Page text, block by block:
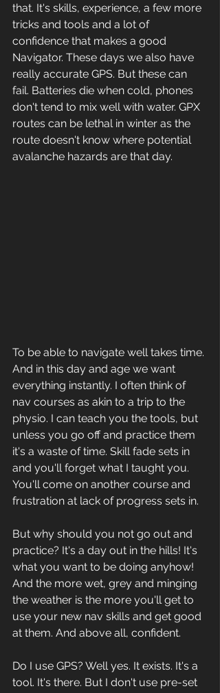
that. It's skills, experience, a few more
tricks and tools and a lot of
confidence that makes a good
Navigator. These days we also have
really accurate GPS. But these can
fail. Batteries die when cold, phones
don't tend to mix well with water. GPX
routes can be lethal in winter as the
route doesn't know where potential
avalanche hazards are that day.
To be able to navigate well takes time.
And in this day and age we want
everything instantly. I often think of
nav courses as akin to a trip to the
physio. I can teach you the tools, but
unless you go off and practice them
it's a waste of time. Skill fade sets in
and you'll forget what I taught you.
You'll come on another course and
frustration at lack of progress sets in.
But why should you not go out and
practice? It's a day out in the hills! It's
what you want to be doing anyhow!
And the more wet, grey and minging
the weather is the more you'll get to
use your new nav skills and get good
at them. And above all, confident.
Do I use GPS? Well yes. It exists. It's a
tool. It's there. But I don't use pre-set